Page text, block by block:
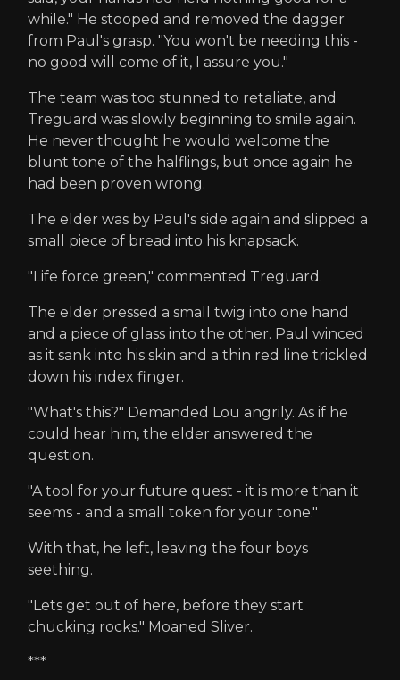
while." He stooped and removed the dagger
from Paul's grasp. "You won't be needing this -
no good will come of it, I assure you."
The team was too stunned to retaliate, and
Treguard was slowly beginning to smile again.
He never thought he would welcome the
blunt tone of the halflings, but once again he
had been proven wrong.
The elder was by Paul's side again and slipped a
small piece of bread into his knapsack.
"Life force green," commented Treguard.
The elder pressed a small twig into one hand
and a piece of glass into the other. Paul winced
as it sank into his skin and a thin red line trickled
down his index finger.
"What's this?" Demanded Lou angrily. As if he
could hear him, the elder answered the
question.
"A tool for your future quest - it is more than it
seems - and a small token for your tone."
With that, he left, leaving the four boys
seething.
"Lets get out of here, before they start
chucking rocks." Moaned Sliver.
***